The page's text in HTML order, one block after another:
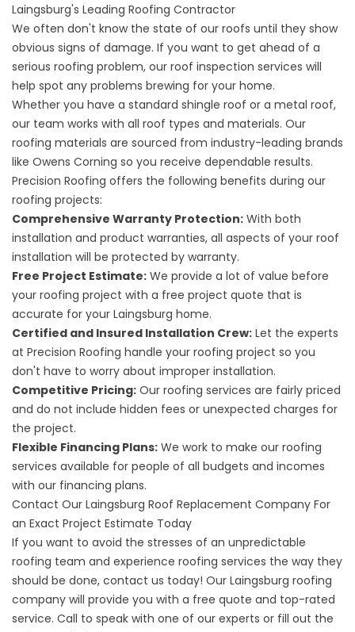
Laingsburg's Leading Roofing Contractor
We often don't know the state of our roofs until they show
obvious signs of damage. If you want to get ahead of a
serious roofing problem, our roof inspection services will
help spot any problems brewing for your home.
Whether you have a standard shingle roof or a metal roof,
our team works with all roof types and materials. Our
roofing materials are sourced from industry-leading brands
like Owens Corning so you receive dependable results.
Precision Roofing offers the following benefits during our
roofing projects:
Comprehensive Warranty Protection: With both
installation and product warranties, all aspects of your roof
installation will be protected by warranty.
Free Project Estimate: We provide a lot of value before
your roofing project with a free project quote that is
accurate for your Laingsburg home.
Certified and Insured Installation Crew: Let the experts
at Precision Roofing handle your roofing project so you
don't have to worry about improper installation.
Competitive Pricing: Our roofing services are fairly priced
and do not include hidden fees or unexpected charges for
the project.
Flexible Financing Plans: We work to make our roofing
services available for people of all budgets and incomes
with our financing plans.
Contact Our Laingsburg Roof Replacement Company For
an Exact Project Estimate Today
If you want to avoid the stresses of an unpredictable
roofing team and experience roofing services the way they
should be done, contact us today! Our Laingsburg roofing
company will provide you with a free quote and top-rated
service. Call to speak with one of our experts or fill out the